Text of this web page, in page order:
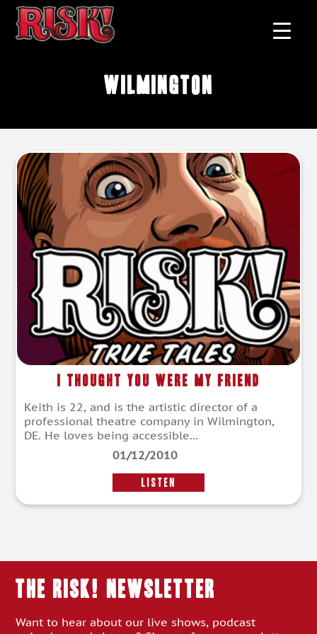
Wilmington
I Thought You Were My Friend
Keith is 22, and is the artistic director of a
professional theatre company in Wilmington,
DE. He loves being accessible...
01/12/2010
LISTEN
THE RISK! Newsletter
Want to hear about our live shows, podcast